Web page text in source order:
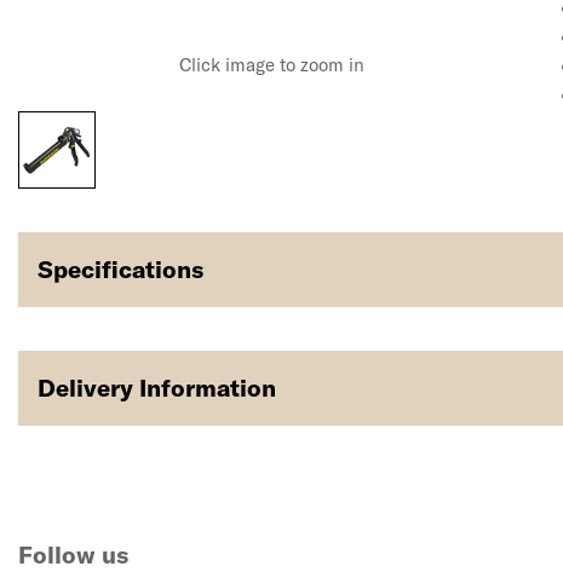
Click image to zoom in
Specifications
Delivery Information
Follow us